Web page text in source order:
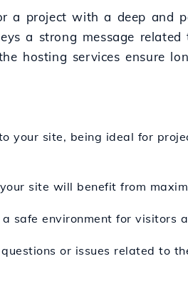
project with a deep and
a strong message
hosting services ensure
your site, being ideal for
site will benefit from
safe environment for visitors
or issues related to